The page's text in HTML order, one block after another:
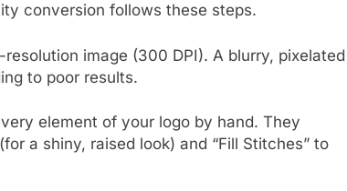
conversion follows these steps.
image (300 DPI). A blurry, pixelated
to poor results.
element of your logo by hand. They
a shiny, raised look) and “Fill Stitches” to